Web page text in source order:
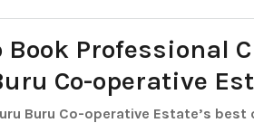
Book Professional
Co-operative
Buru Co-operative Estate’s best